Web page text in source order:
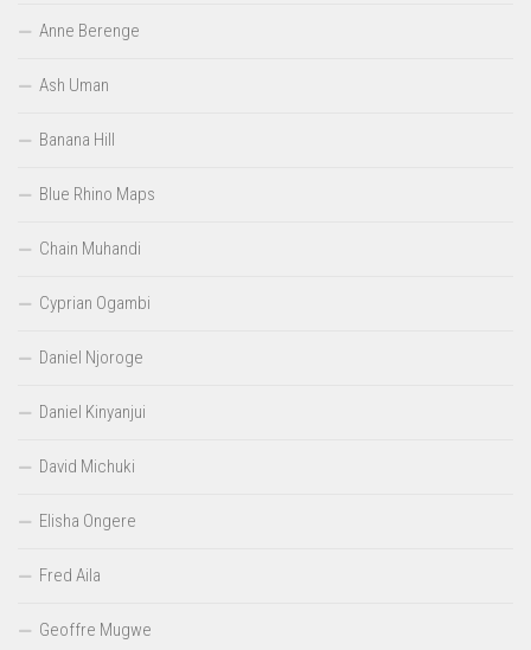
Anne Berenge
Ash Uman
Banana Hill
Blue Rhino Maps
Chain Muhandi
Cyprian Ogambi
Daniel Njoroge
Daniel Kinyanjui
David Michuki
Elisha Ongere
Fred Aila
Geoffre Mugwe